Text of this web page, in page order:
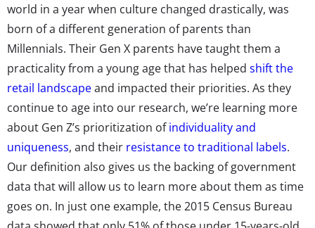
world in a year when culture changed drastically, was
born of a different generation of parents than
Millennials. Their Gen X parents have taught them a
practicality from a young age that has helped shift the
retail landscapeand impacted their priorities. As they
continue to age into our research, we’re learning more
about Gen Z’s prioritization ofindividuality and
uniqueness, and their resistance to traditional labels.
Our definition also gives us the backing of government
data that will allow us to learn more about them as time
goes on. In just one example, the 2015 Census Bureau